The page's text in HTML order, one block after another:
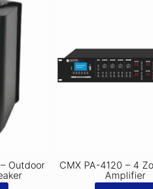
Outdoor
CMX PA-4120 – 4
Amplifier